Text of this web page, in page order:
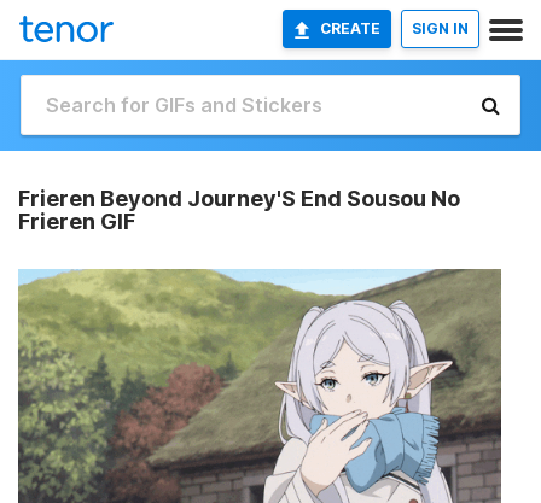
CREATE SIGN IN
Frieren Beyond Journey'S End Sousou No
Frieren GIF